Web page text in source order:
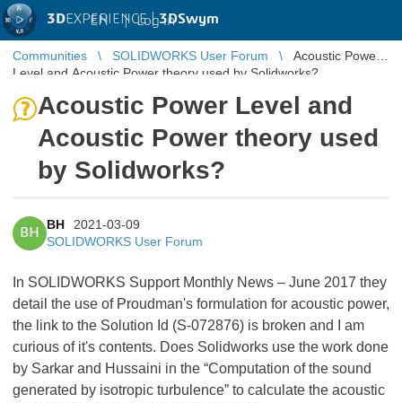
3DEXPERIENCE |3DSwym
EN | Log in
Communities SOLIDWORKS User Forum
Acoustic Power
Level and Acoustic Power theory used by Solidworks?
Acoustic Power Level and
Acoustic Power theory used
by Solidworks?
BH
BH
2021-03-09
SOLIDWORKS User Forum
In SOLIDWORKS Support Monthly News – June 2017 they
detail the use of Proudman's formulation for acoustic power,
the link to the Solution Id (S-072876) is broken and I am
curious of it's contents. Does Solidworks use the work done
by Sarkar and Hussaini in the “Computation of the sound
generated by isotropic turbulence” to calculate the acoustic